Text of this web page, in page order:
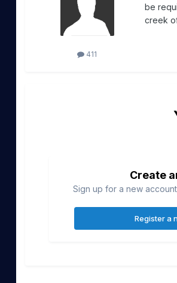
411
be
creek
Create
Sign up for a new
Register a